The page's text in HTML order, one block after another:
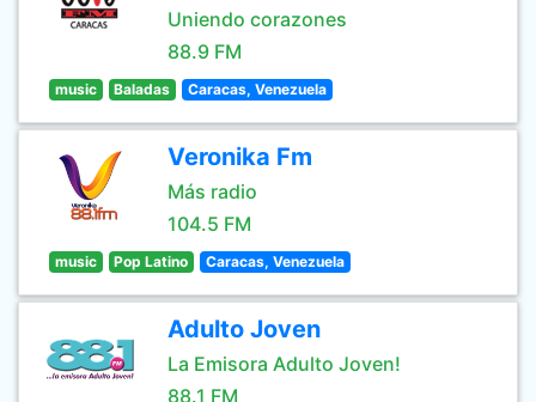
Uniendo corazones
88.9 FM
music Baladas Caracas, Venezuela
Veronika Fm
Más radio
104.5 FM
music Pop Latino Caracas, Venezuela
Adulto Joven
La Emisora Adulto Joven!
88.1 FM